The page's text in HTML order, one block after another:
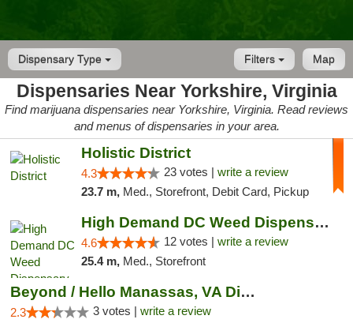
Dispensary Type Map
Filters
Dispensaries Near Yorkshire, Virginia
Find marijuana dispensaries near Yorkshire, Virginia. Read reviews
and menus of dispensaries in your area.
Holistic District
4.3 23 votes | write a review
23.7 m, Med., Storefront, Debit Card, Pickup
High Demand DC Weed Dispensary & Delivery
4.6 12 votes | write a review
25.4 m, Med., Storefront
Beyond / Hello Manassas, VA Dispensary
2.3 3 votes | write a review